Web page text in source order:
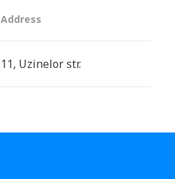
Address
11, Uzinelor str.